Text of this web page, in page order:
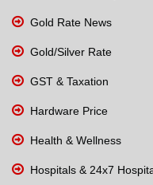
Gold Rate News
Gold/Silver Rate
GST & Taxation
Hardware Price
Health & Wellness
Hospitals & 24x7